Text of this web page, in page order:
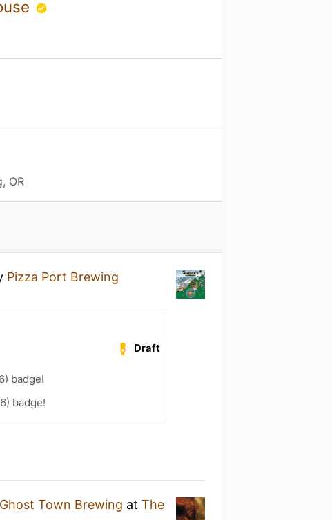
OR
Pizza Port Brewing
Draft
badge!
badge!
Ghost Town Brewing atThe